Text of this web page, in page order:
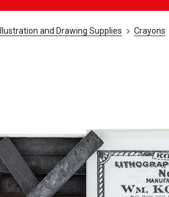
Illustration and Drawing Supplies Crayons